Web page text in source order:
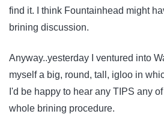
find it. I think Fountainhead might
brining discussion.
Anyway..yesterday I ventured into
myself a big, round, tall, igloo in
I'd be happy to hear any TIPS any
whole brining procedure.